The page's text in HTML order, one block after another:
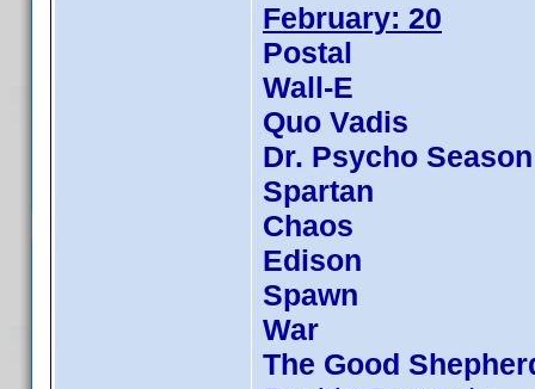
February: 20
Postal
Wall-E
Quo Vadis
Dr. Psycho
Spartan
Chaos
Edison
Spawn
War
The Good